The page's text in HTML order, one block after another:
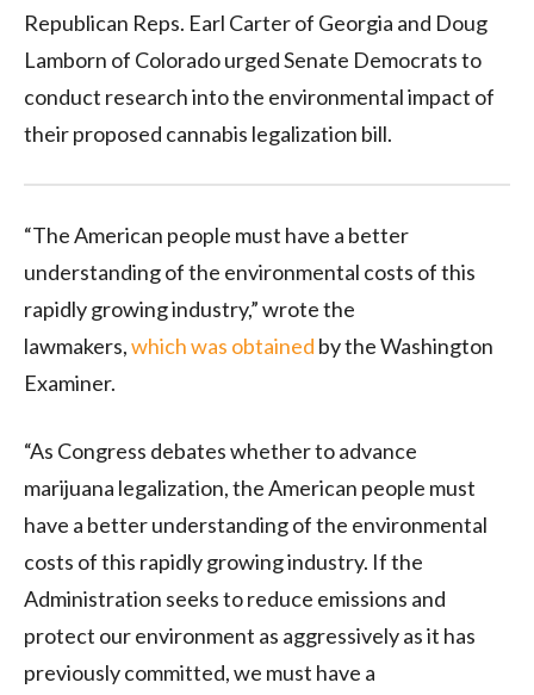
Republican Reps. Earl Carter of Georgia and Doug
Lamborn of Colorado urged Senate Democrats to
conduct research into the environmental impact of
their proposed cannabis legalization bill.
“The American people must have a better
understanding of the environmental costs of this
rapidly growing industry,” wrote the
lawmakers,which was obtained by the Washington
Examiner.
“As Congress debates whether to advance
marijuana legalization, the American people must
have a better understanding of the environmental
costs of this rapidly growing industry. If the
Administration seeks to reduce emissions and
protect our environment as aggressively as it has
previously committed, we must have a